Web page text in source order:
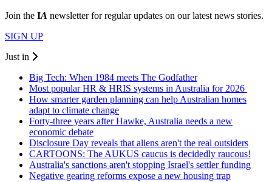
Join the IA newsletter for regular updates on our latest news stories.
SIGN UP
Just in
Big Tech: When 1984 meets The Godfather
Most popular HR & HRIS systems in Australia for 2026
How smarter garden planning can help Australian homes
adapt to climate change
Forty-three years after Hawke, Australia needs a new
economic debate
Disclosure Day reveals that aliens aren't the real outsiders
CARTOONS: The AUKUS caucus is decidedly raucous!
Australia's sanctions aren't stopping Israel's settler funding
Negative gearing reforms expose a new housing trap